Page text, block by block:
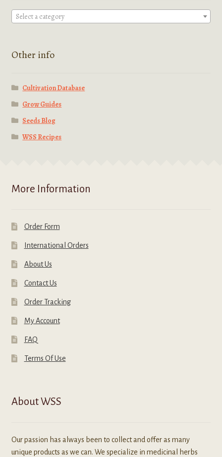
Select a category
Other info
Cultivation Database
Grow Guides
Seeds Blog
WSS Recipes
More Information
Order Form
International Orders
About Us
Contact Us
Order Tracking
My Account
FAQ
Terms Of Use
About WSS
Our passion has always been to collect and offer as many
unique products as we can. We specialize in medicinal herbs